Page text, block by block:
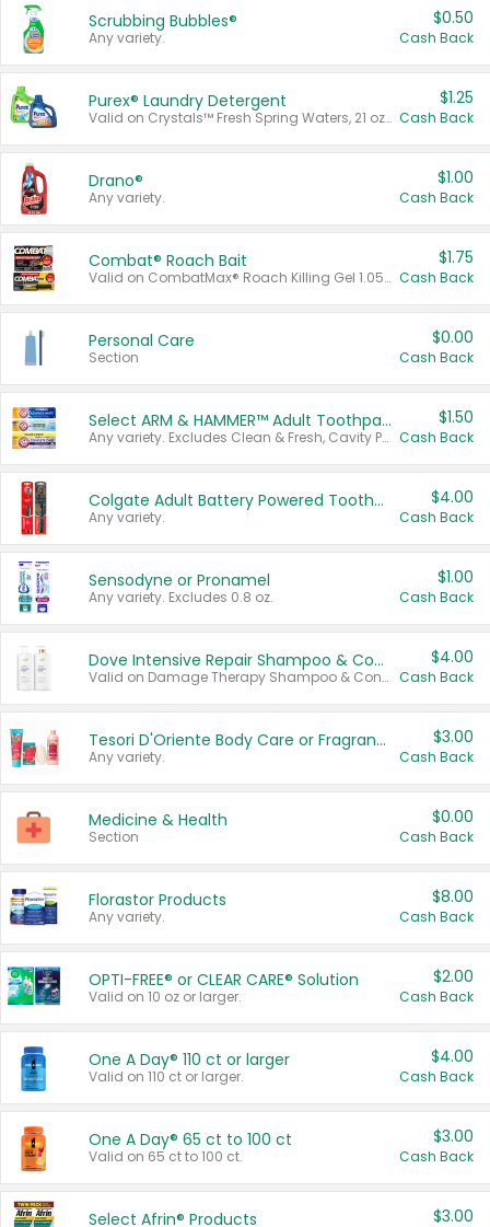
Scrubbing Bubbles®
Any variety.
$0.50
Cash Back
Purex® Laundry Detergent
Valid on Crystals™ Fresh Spring Waters, 21 oz and Liquid Laundry Detergent, Mountain Breeze 33 Loads 50 oz, Mountain Breeze 95 oz, Natural Linen 83 Loads 150 oz, Oxi 43.5 oz, Oxi 128 oz and Ultra Liquid Laundry Detergent, Advanced Oxi with Odor Fighter 6 × 40 oz, Fresh Mountain Breeze, 2 × 170 oz, Mountain Breeze 6 × 40 oz.
$1.25
Cash Back
Drano®
Any variety.
$1.00
Cash Back
Combat® Roach Bait
Valid on CombatMax® Roach Killing Gel 1.05 oz or Combat® Small and Large Roach Baits 12 ct.
$1.75
Cash Back
Personal Care
Section
$0.00
Cash Back
Select ARM & HAMMER™ Adult Toothpastes
Any variety. Excludes Clean & Fresh, Cavity Protection, and trial and travel sizes.
$1.50
Cash Back
Colgate Adult Battery Powered Toothbrushes
Any variety.
$4.00
Cash Back
Sensodyne or Pronamel
Any variety. Excludes 0.8 oz.
$1.00
Cash Back
Dove Intensive Repair Shampoo & Conditioner Set
Valid on Damage Therapy Shampoo & Conditioner Set 33.8 oz bottles.
$4.00
Cash Back
Tesori D'Oriente Body Care or Fragrance
Any variety.
$3.00
Cash Back
Medicine & Health
Section
$0.00
Cash Back
Florastor Products
Any variety.
$8.00
Cash Back
OPTI-FREE® or CLEAR CARE® Solution
Valid on 10 oz or larger.
$2.00
Cash Back
One A Day® 110 ct or larger
Valid on 110 ct or larger.
$4.00
Cash Back
One A Day® 65 ct to 100 ct
Valid on 65 ct to 100 ct.
$3.00
Cash Back
Select Afrin® Products $3.00